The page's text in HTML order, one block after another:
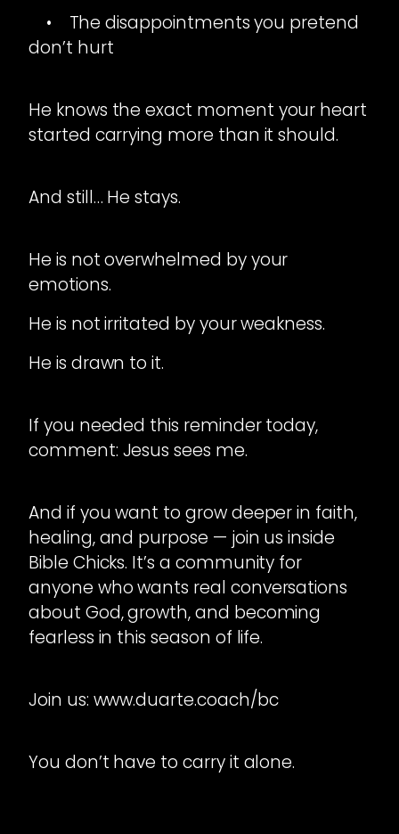
• The disappointments you pretend
don’t hurt
He knows the exact moment your heart
started carrying more than it should.
And still… He stays.
He is not overwhelmed by your
emotions.
He is not irritated by your weakness.
He is drawn to it.
If you needed this reminder today,
comment: Jesus sees me.
And if you want to grow deeper in faith,
healing, and purpose — join us inside
Bible Chicks. It’s a community for
anyone who wants real conversations
about God, growth, and becoming
fearless in this season of life.
Join us: www.duarte.coach/bc
You don’t have to carry it alone.